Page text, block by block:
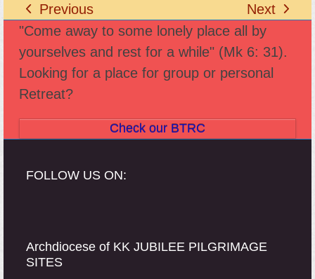
previous
post:
Previous
next
post:
Next
"Come away to some lonely place all by
yourselves and rest for a while" (Mk 6: 31).
Looking for a place for group or personal
Retreat?
Check our BTRC
FOLLOW US ON:
Archdiocese of KK JUBILEE PILGRIMAGE
SITES